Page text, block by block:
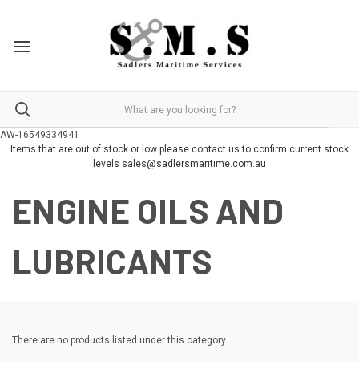
AW-16549334941
Items that are out of stock or low please contact us to confirm current stock
levels sales@sadlersmaritime.com.au
ENGINE OILS AND
LUBRICANTS
There are no products listed under this category.